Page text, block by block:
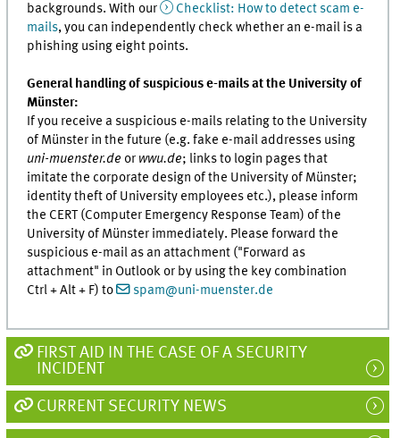
backgrounds. With our
Checklist: How to detect scam e-
mails, you can independently check whether an e-mail is a
phishing using eight points.
General handling of suspicious e-mails at the University of
Münster:
If you receive a suspicious e-mails relating to the University
of Münster in the future (e.g. fake e-mail addresses using
uni-muenster.de or wwu.de; links to login pages that
imitate the corporate design of the University of Münster;
identity theft of University employees etc.), please inform
the CERT (Computer Emergency Response Team) of the
University of Münster immediately. Please forward the
suspicious e-mail as an attachment ("Forward as
attachment" in Outlook or by using the key combination
Ctrl + Alt + F) to
spam@uni-muenster.de
FIRST AID IN THE CASE OF A SECURITY
INCIDENT
CURRENT SECURITY NEWS